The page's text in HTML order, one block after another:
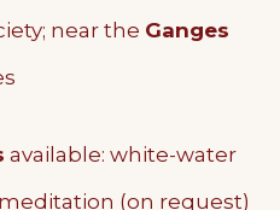
near the Ganges
available: white-water
(on request)